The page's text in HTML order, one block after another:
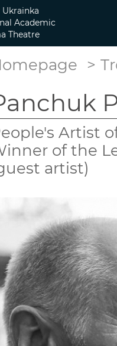
Ukrainka
Academic
Theatre
Artist
of the
artist)